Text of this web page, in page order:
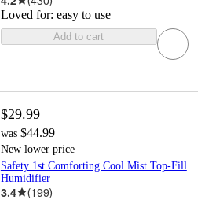
Loved for: easy to use
Add to cart
$29.99
was $44.99
New lower price
Safety 1st Comforting Cool Mist Top-Fill
Humidifier
3.4 (199)